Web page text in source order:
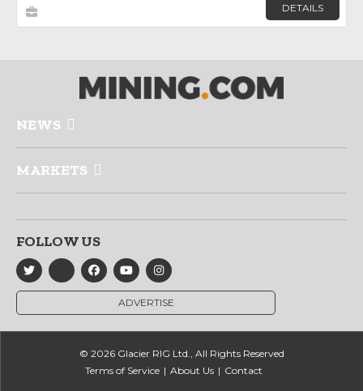
DETAILS
NEWS
MARKETS
FOLLOW US
ADVERTISE
© 2026 Glacier RIG Ltd., All Rights Reserved
Terms of Service
About Us Contact